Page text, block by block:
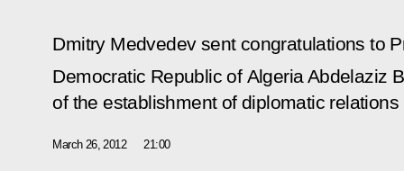
Dmitry Medvedev sent congratulations to
Democratic Republic of Algeria Abdelaziz
of the establishment of diplomatic
March 26, 2012 21:00